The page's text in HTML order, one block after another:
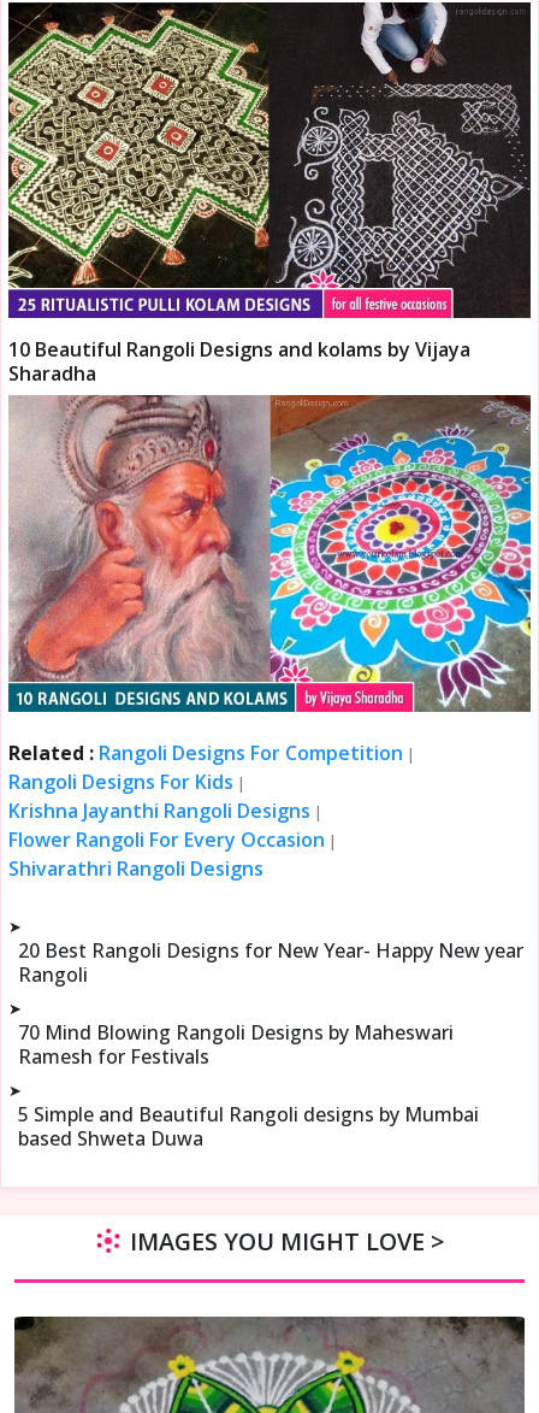
10 Beautiful Rangoli Designs and kolams by Vijaya
Sharadha
Related : Rangoli Designs For Competition |
Rangoli Designs For Kids |
Krishna Jayanthi Rangoli Designs |
Flower Rangoli For Every Occasion |
Shivarathri Rangoli Designs
➤
20 Best Rangoli Designs for New Year- Happy New year
Rangoli
➤
70 Mind Blowing Rangoli Designs by Maheswari
Ramesh for Festivals
➤
5 Simple and Beautiful Rangoli designs by Mumbai
based Shweta Duwa
IMAGES YOU MIGHT LOVE >